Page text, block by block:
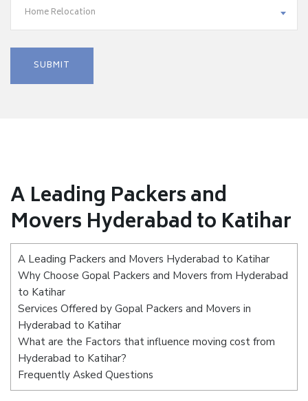
Home Relocation
A Leading Packers and
Movers Hyderabad to Katihar
A Leading Packers and Movers Hyderabad to Katihar
Why Choose Gopal Packers and Movers from Hyderabad
to Katihar
Services Offered by Gopal Packers and Movers in
Hyderabad to Katihar
What are the Factors that influence moving cost from
Hyderabad to Katihar?
Frequently Asked Questions